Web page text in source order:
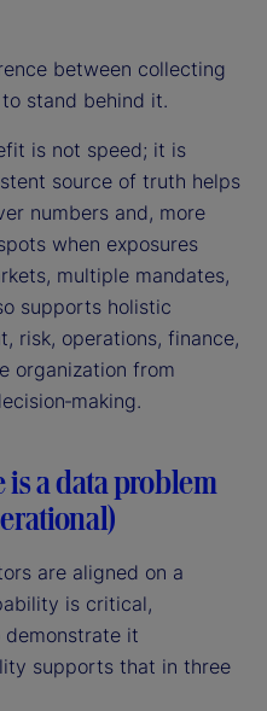
between collecting
stand behind it.
is not speed; it is
source of truth helps
numbers and, more
when exposures
multiple mandates,
supports holistic
risk, operations, finance,
organization from
a data problem
are aligned on a
is critical,
it
supports that in three